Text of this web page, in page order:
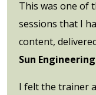
This was one of
sessions that I
content,
Sun
I felt the trainer